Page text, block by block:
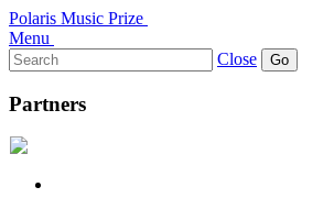
Polaris Music Prize
Menu
Search
for:
Close
Partners